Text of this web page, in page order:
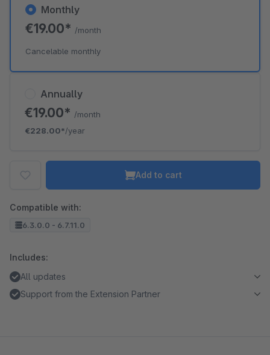
Annually
€19.00* /month
€228.00*/year
Monthly
€19.00* /month
Cancelable monthly
Add to cart
Compatible with:
6.3.0.0 - 6.7.11.0
Includes:
All updates
Support from the Extension Partner